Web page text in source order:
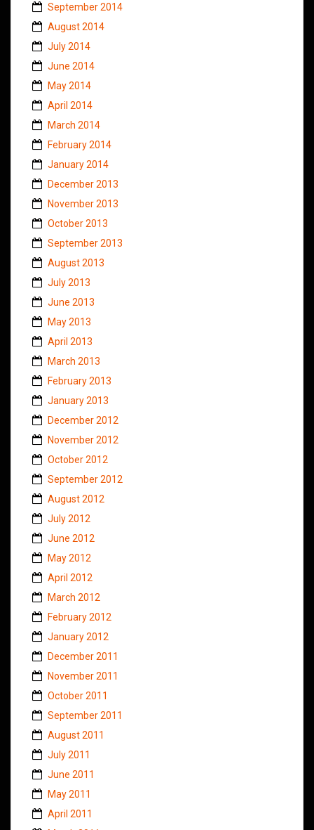
September 2014
August 2014
July 2014
June 2014
May 2014
April 2014
March 2014
February 2014
January 2014
December 2013
November 2013
October 2013
September 2013
August 2013
July 2013
June 2013
May 2013
April 2013
March 2013
February 2013
January 2013
December 2012
November 2012
October 2012
September 2012
August 2012
July 2012
June 2012
May 2012
April 2012
March 2012
February 2012
January 2012
December 2011
November 2011
October 2011
September 2011
August 2011
July 2011
June 2011
May 2011
April 2011